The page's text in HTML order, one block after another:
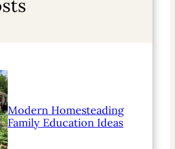
Modern Homesteading
Family Education Ideas